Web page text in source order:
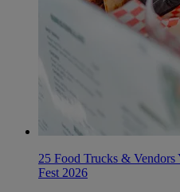
25 Food Trucks &
Fest 2026